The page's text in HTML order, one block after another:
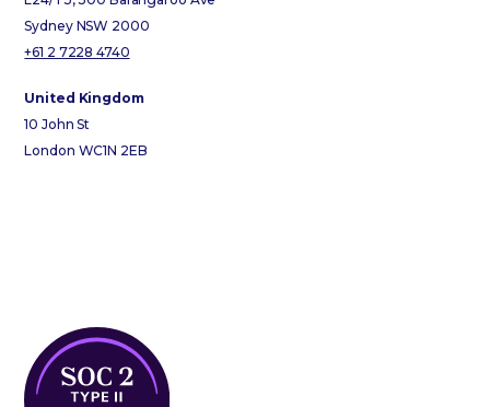
Sydney NSW 2000
+61 2 7228 4740
United Kingdom
10 John St
London WC1N 2EB